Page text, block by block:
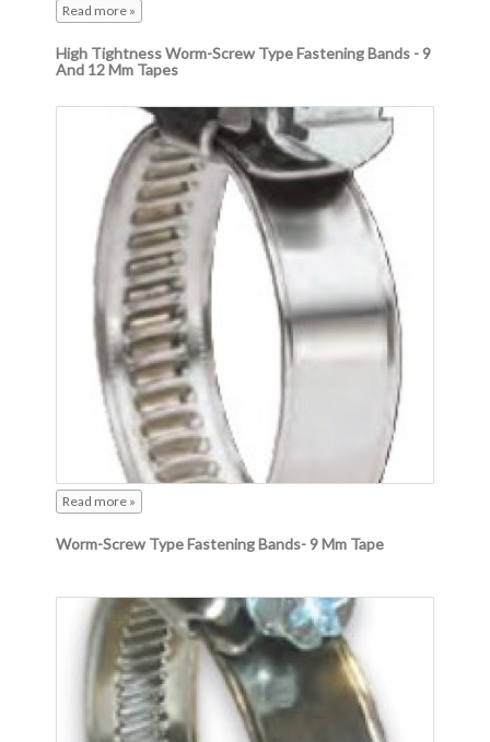
Read more »
High Tightness Worm-Screw Type Fastening Bands - 9
And 12 Mm Tapes
Read more »
Worm-Screw Type Fastening Bands- 9 Mm Tape